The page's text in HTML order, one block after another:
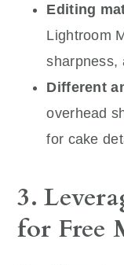
Editing
Lightroom
sharpness,
Different
overhead
for cake
3.
for Free